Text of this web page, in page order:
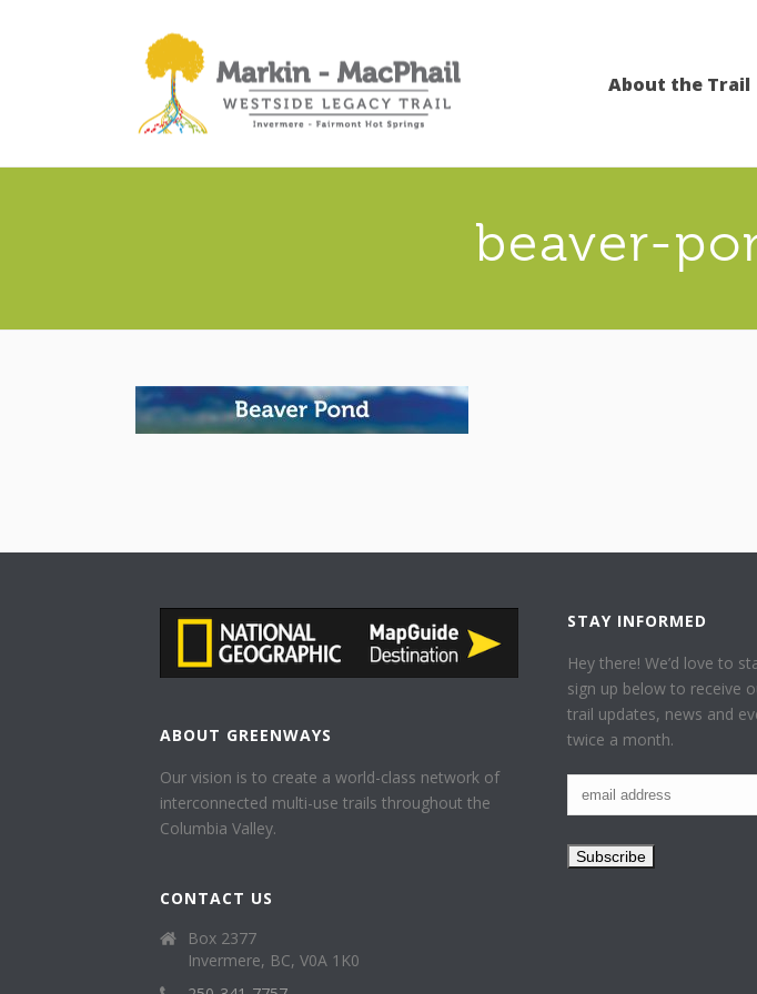
About the Trail
beaver-
ABOUT GREENWAYS
Our vision is to create a world-class network of
interconnected multi-use trails throughout the
Columbia Valley.
CONTACT US
Box 2377
Invermere, BC, V0A 1K0
STAY INFORMED
Hey there! We’d love to
sign up below to receive
trail updates, news and
twice a month.